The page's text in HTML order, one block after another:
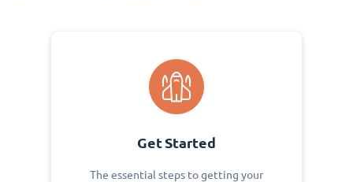
Get Started
The essential steps to getting your